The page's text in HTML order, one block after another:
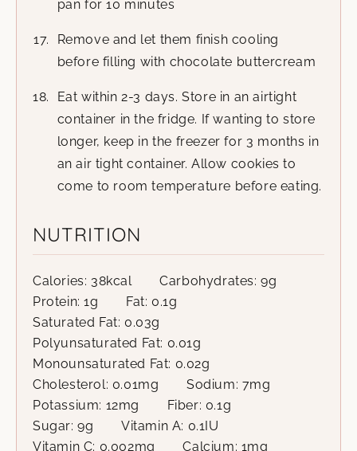
pan for 10 minutes
Remove and let them finish cooling
before filling with chocolate buttercream
Eat within 2-3 days. Store in an airtight
container in the fridge. If wanting to store
longer, keep in the freezer for 3 months in
an air tight container. Allow cookies to
come to room temperature before eating.
NUTRITION
Calories: 38kcal Carbohydrates:9g
Protein:1g Fat: 0.1g
Saturated Fat: 0.03g
Polyunsaturated Fat: 0.01g
Monounsaturated Fat: 0.02g
Cholesterol: 0.01mg Sodium: 7mg
Potassium: 12mg Fiber: 0.1g
Sugar:9g Vitamin A: 0.1IU
Vitamin C: 0.002mg Calcium: 1mg